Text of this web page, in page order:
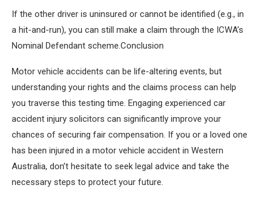
If the other driver is uninsured or cannot be identified (e.g., in
a hit-and-run), you can still make a claim through the ICWA’s
Nominal Defendant scheme.Conclusion
Motor vehicle accidents can be life-altering events, but
understanding your rights and the claims process can help
you traverse this testing time. Engaging experienced car
accident injury solicitors can significantly improve your
chances of securing fair compensation. If you or a loved one
has been injured in a motor vehicle accident in Western
Australia, don’t hesitate to seek legal advice and take the
necessary steps to protect your future.